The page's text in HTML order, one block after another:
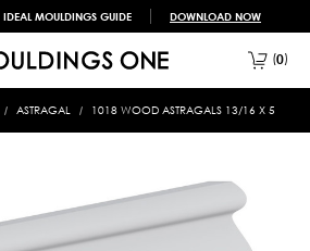
IDEAL MOULDINGS GUIDE DOWNLOAD NOW
0
ASTRAGAL 1018 WOOD ASTRAGALS 13/16 X 5